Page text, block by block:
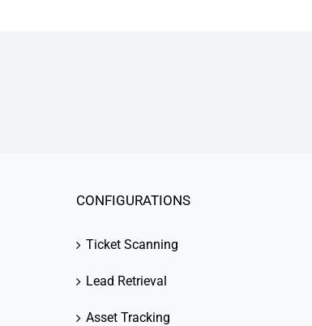
CONFIGURATIONS
Ticket Scanning
Lead Retrieval
Asset Tracking